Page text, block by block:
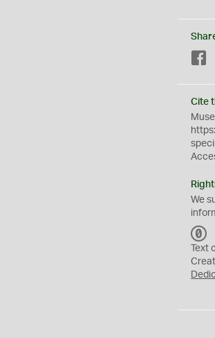
Cite
We
C
0